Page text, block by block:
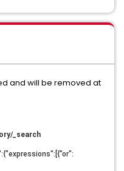
and will be removed at
_search